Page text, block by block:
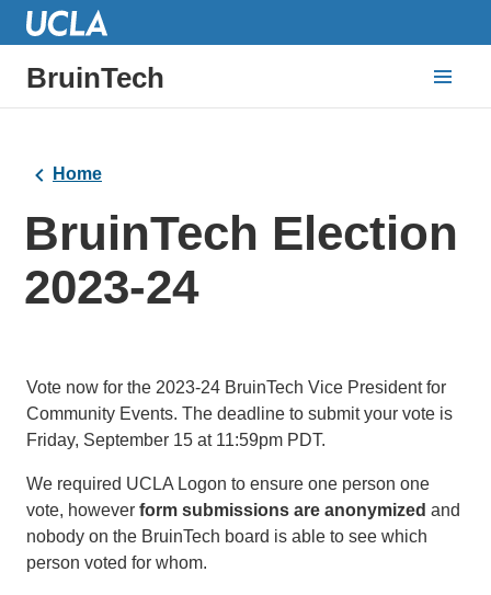
BruinTech
Home
BruinTech Election
2023-24
Vote now for the 2023-24 BruinTech Vice President for
Community Events. The deadline to submit your vote is
Friday, September 15 at 11:59pm PDT.
We required UCLA Logon to ensure one person one
vote, however form submissions are anonymized and
nobody on the BruinTech board is able to see which
person voted for whom.